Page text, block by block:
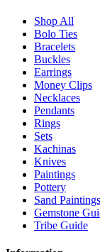
Shop All
Bolo Ties
Bracelets
Buckles
Earrings
Money Clips
Necklaces
Pendants
Rings
Sets
Kachinas
Knives
Paintings
Pottery
Sand Paintings
Gemstone
Tribe Guide